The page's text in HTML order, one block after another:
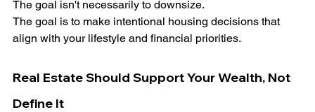
The goal isn't necessarily to downsize.
The goal is to make intentional housing decisions that
align with your lifestyle and financial priorities.
Real Estate Should Support Your Wealth, Not
Define It